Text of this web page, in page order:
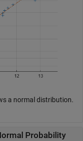
a normal distribution.
Probability